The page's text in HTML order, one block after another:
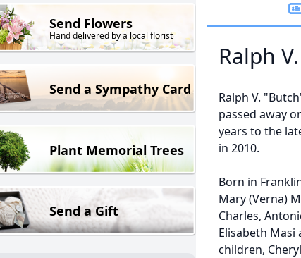
Send Flowers
Hand delivered by a local florist
Send a Sympathy Card
Plant Memorial Trees
Send a Gift
Ralph
Ralph V.
passed away
years to the
in 2010.
Born in
Mary (Verna)
Charles,
Elisabeth Masi
children,